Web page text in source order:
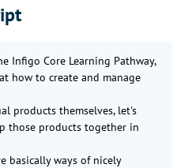
Infigo Core Learning Pathway,
how to create and manage
products themselves, let's
those products together in
basically ways of nicely